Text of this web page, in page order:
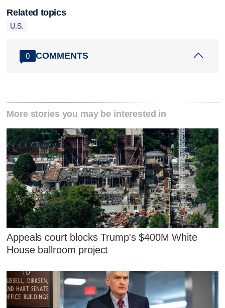
Related topics
U.S.
0 COMMENTS
More stories you may be interested in
Appeals court blocks Trump's $400M White
House ballroom project